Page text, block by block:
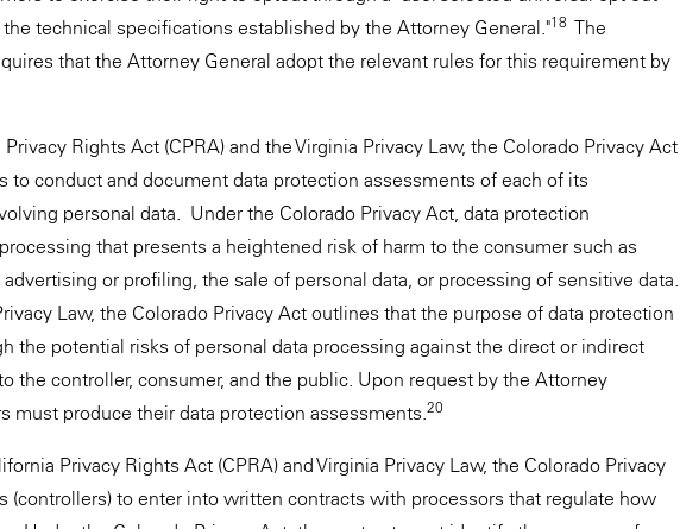
technical specifications established by the Attorney General."18 The
that the Attorney General adopt the relevant rules for this requirement by
Rights Act (CPRA) and the Virginia Privacy Law, the Colorado Privacy Act
to conduct and document data protection assessments of each of its
personal data. Under the Colorado Privacy Act, data protection
that presents a heightened risk of harm to the consumer such as
or profiling, the sale of personal data, or processing of sensitive data.
Law, the Colorado Privacy Act outlines that the purpose of data protection
the potential risks of personal data processing against the direct or indirect
the controller, consumer, and the public. Upon request by the Attorney
must produce their data protection assessments.20
Privacy Rights Act (CPRA) and Virginia Privacy Law, the Colorado Privacy
(controllers) to enter into written contracts with processors that regulate how